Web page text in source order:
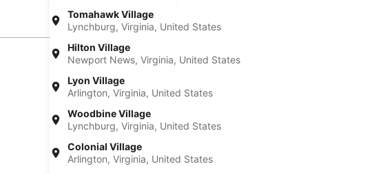
Tomahawk Village
Lynchburg, Virginia, United States
Hilton Village
Newport News, Virginia, United States
Lyon Village
Arlington, Virginia, United States
Woodbine Village
Lynchburg, Virginia, United States
Colonial Village
Arlington, Virginia, United States
Car Pickup Locations from Thrifty Car Rental in
Thrifty Car Rental 998 S. Havana Street
Thrifty Car Rental 5595 Sheridan
Boulevard
Thrifty Car Rental 24890 E 78th Ave